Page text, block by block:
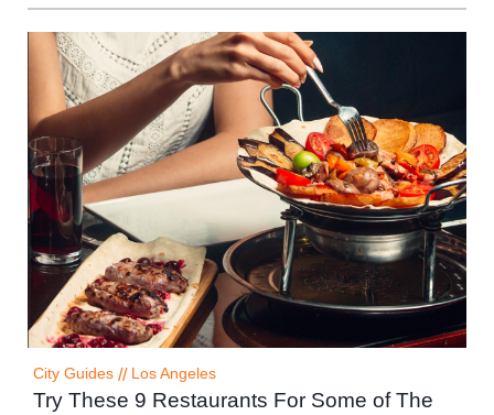
City Guides // Los Angeles
Try These 9 Restaurants For Some of The